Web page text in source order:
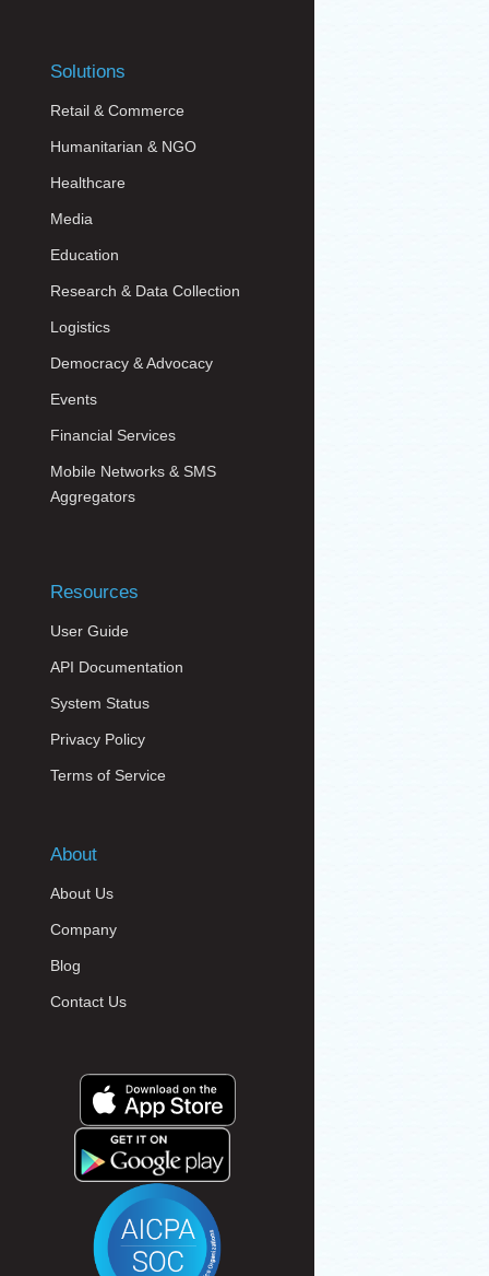
Solutions
Retail & Commerce
Humanitarian & NGO
Healthcare
Media
Education
Research & Data Collection
Logistics
Democracy & Advocacy
Events
Financial Services
Mobile Networks & SMS
Aggregators
Resources
User Guide
API Documentation
System Status
Privacy Policy
Terms of Service
About
About Us
Company
Blog
Contact Us